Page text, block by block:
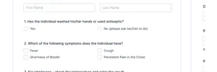
Preview